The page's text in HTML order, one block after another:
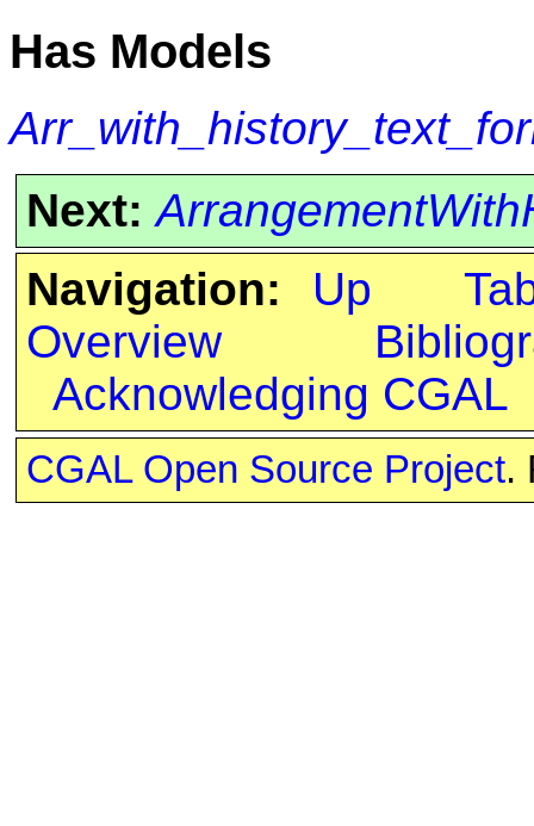
Has Models
Next:
Navigation:
Up
Overview
Acknowledging CGAL
CGAL Open Source Project.